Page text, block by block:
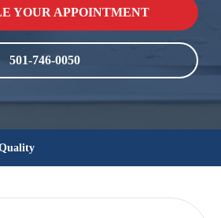
YOUR APPOINTMENT
501-746-0050